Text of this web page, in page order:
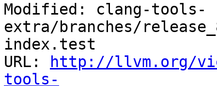
Modified: clang-tools-
extra/branches/
index.test
URL:
http://llvm.org/
tools-